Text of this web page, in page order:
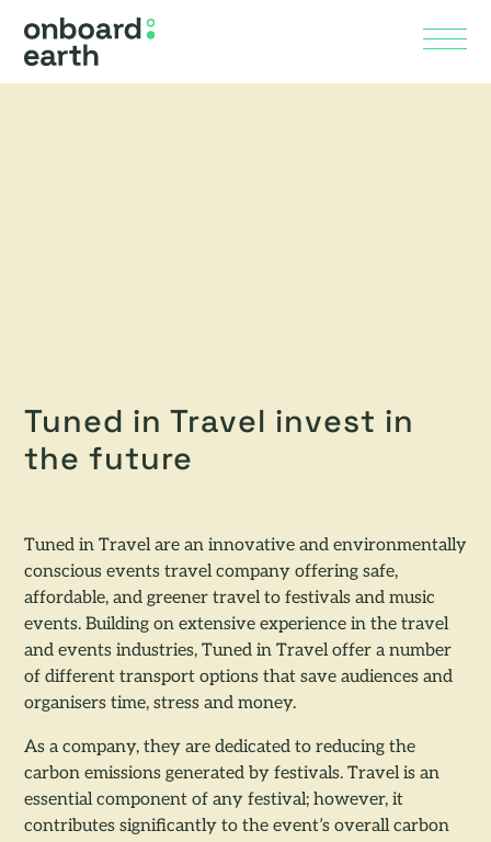
Tuned in Travel invest in
the future
Tuned in Travel are an innovative and environmentally
conscious events travel company offering safe,
affordable, and greener travel to festivals and music
events. Building on extensive experience in the travel
and events industries, Tuned in Travel offer a number
of different transport options that save audiences and
organisers time, stress and money.
As a company, they are dedicated to reducing the
carbon emissions generated by festivals. Travel is an
essential component of any festival; however, it
contributes significantly to the event’s overall carbon